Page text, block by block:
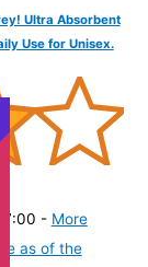
Ultra Absorbent
Use for Unisex.
- More
as of the